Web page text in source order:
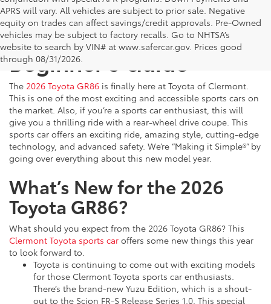
APRS will vary. All vehicles are subject to prior sale. Negative
equity on trades can affect savings/credit approvals. Pre-Owned
vehicles may be subject to factory recalls. Go to NHTSA’s
website to search by VIN# at www.safercar.gov. Prices good
through 08/31/2026.
2026 Toyota GR86: The
Beginner’s Guide
The 2026 Toyota GR86 is finally here at Toyota of Clermont.
This is one of the most exciting and accessible sports cars on
the market. Also, if you’re a sports car enthusiast, this will
give you a thrilling ride with a rear-wheel drive coupe. This
sports car offers an exciting ride, amazing style, cutting-edge
technology, and advanced safety. We’re “Making it Simple®” by
going over everything about this new model year.
What’s New for the 2026
Toyota GR86?
What should you expect from the 2026 Toyota GR86? This
Clermont Toyota sports car offers some new things this year
to look forward to.
Toyota is continuing to come out with exciting models
for those Clermont Toyota sports car enthusiasts.
There’s the brand-new Yuzu Edition, which is a shout-
out to the Scion FR-S Release Series 1.0. This special